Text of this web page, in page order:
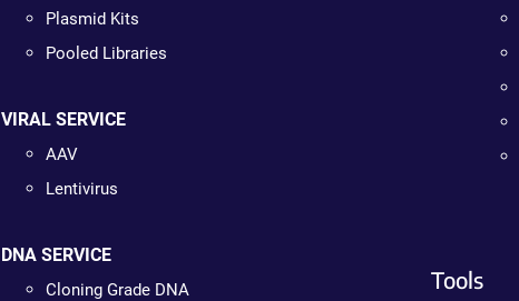
Plasmid Kits
Pooled Libraries
VIRAL SERVICE
AAV
Lentivirus
DNA SERVICE
Cloning Grade DNA Tools